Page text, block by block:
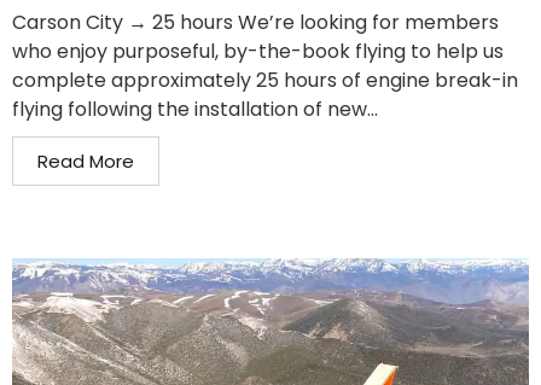
Carson City → 25 hours We’re looking for members
who enjoy purposeful, by-the-book flying to help us
complete approximately 25 hours of engine break-in
flying following the installation of new...
Read More